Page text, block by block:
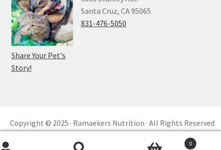
Share Your Pet's
Story!
Santa Cruz, CA 95065
831-476-5050
0
Copyright © 2025 · Ramaekers Nutrition · All Rights Reserved
Built by